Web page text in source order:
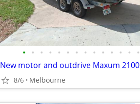
• • • • • • • • • • • • • •
New motor and outdrive Maxum 2100
8/6 Melbourne